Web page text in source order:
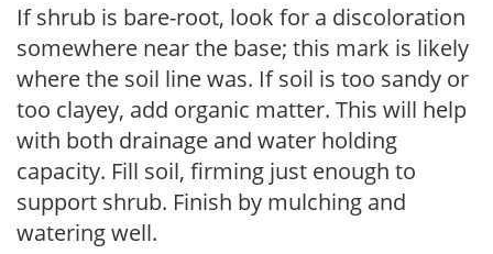
If shrub is bare-root, look for a discoloration
somewhere near the base; this mark is likely
where the soil line was. If soil is too sandy or
too clayey, add organic matter. This will help
with both drainage and water holding
capacity. Fill soil, firming just enough to
support shrub. Finish by mulching and
watering well.